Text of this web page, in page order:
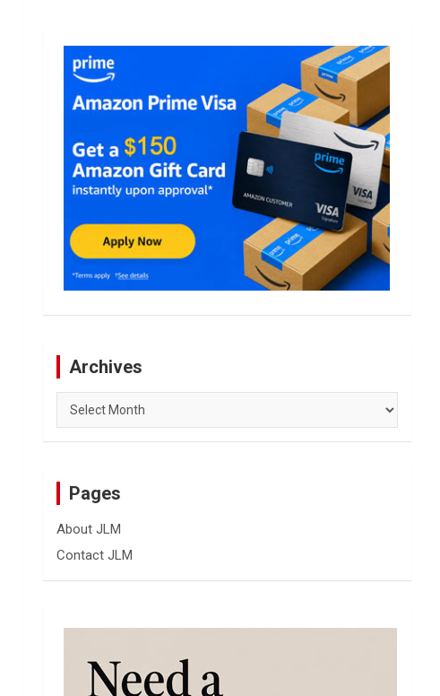
Archives
Archives
Pages
About JLM
Contact JLM